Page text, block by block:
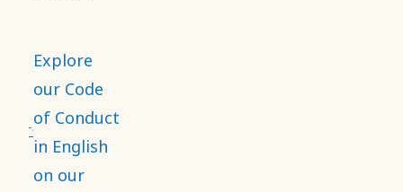
and is the
everything
we do. It
Explore
our Code
of Conduct
in English
on our